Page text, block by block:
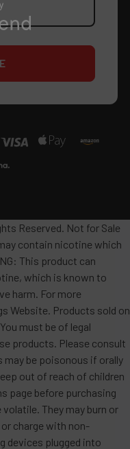
Reserved. Not for Sale
contain nicotine which
This product can
which is known to
harm. For more
Website. Products sold on
must be of legal
products. Please consult
may be poisonous if orally
out of reach of children
page before purchasing
They may burn or
charge with non-
devices plugged into